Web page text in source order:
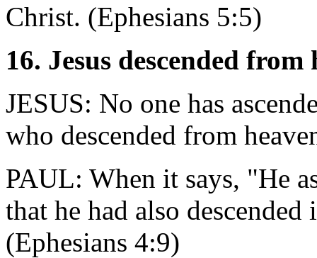
Christ. (Ephesians 5:5)
16. Jesus descended from
JESUS: No one has
who descended from
PAUL: When it says, "He
that he had also
(Ephesians 4:9)